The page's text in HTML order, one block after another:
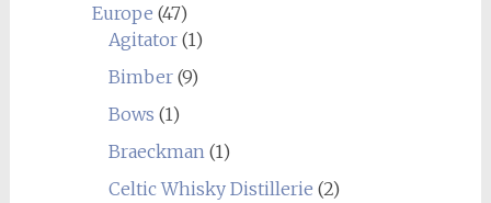
Europe (47)
Agitator(1)
Bimber(9)
Bows (1)
Braeckman (1)
Celtic Whisky Distillerie (2)